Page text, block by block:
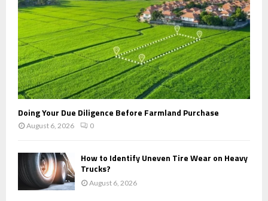
H
Doing Your Due Diligence Before Farmland Purchase
August 6, 2026 0
How to Identify Uneven Tire Wear on Heavy
Trucks?
August 6, 2026